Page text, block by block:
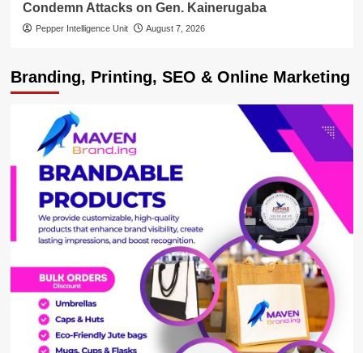
Condemn Attacks on Gen. Kainerugaba
Pepper Intelligence Unit August 7, 2026
Branding, Printing, SEO & Online Marketing